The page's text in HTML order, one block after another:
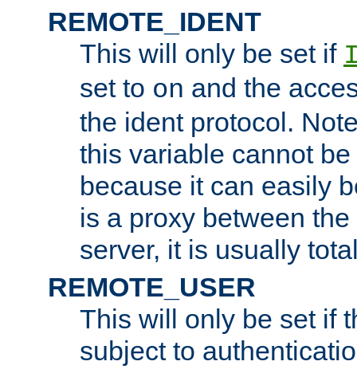
REMOTE_IDENT
This will only be set if
set to on and the
the ident protocol.
this variable cannot
because it can easily
is a proxy between
server, it is usually
REMOTE_USER
This will only be set if
subject to